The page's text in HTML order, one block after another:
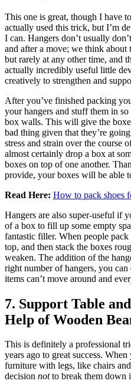
This one is great, though I have
actually used this trick, but I’m
I can. Hangers don’t usually
and after a move; we think about
but rarely at any other time, and
actually incredibly useful little
creatively to strengthen and
After you’ve finished packing
your hangers and stuff them in
box walls. This will give the
bad thing given that they’re
stress and strain over the course
almost certainly drop a box at
boxes on top of one another.
provide, your boxes will be able
Read Here: How to pack shoes
Hangers are also super-useful if
of a box to fill up some empty
fantastic filler. When people
top, and then stack the boxes
weaken. The addition of the
right number of hangers, you
items can’t move around and
7. Support Table
Help of Wooden
This is definitely a professional
years ago to great success.
furniture with legs, like chairs
decision notto break them down